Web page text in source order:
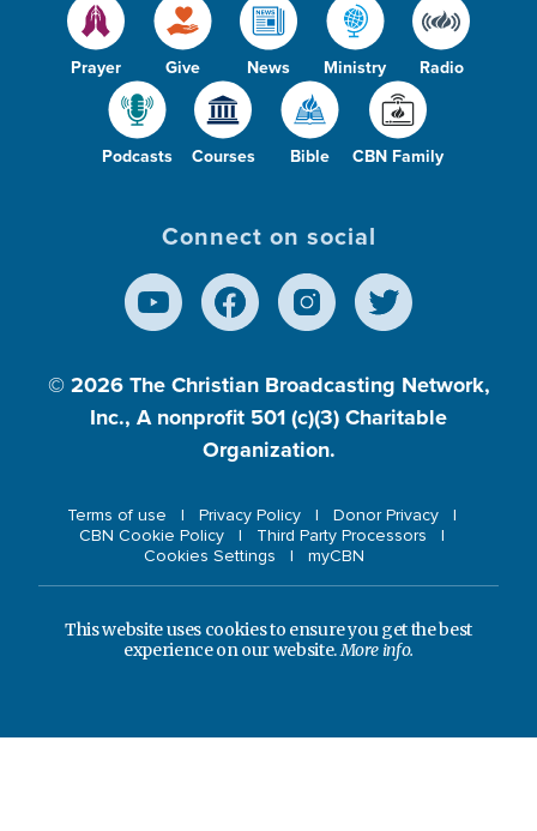
Prayer Give News Ministry Radio
Podcasts Courses Bible CBN Family
Connect on social
© 2026 The Christian Broadcasting Network,
Inc., A nonprofit 501 (c)(3) Charitable
Organization.
Terms of use Privacy Policy
Donor Privacy
CBN Cookie Policy
Third Party Processors
Cookies Settings
myCBN
This website uses cookies to ensure you get the best
experience on our website.More info.